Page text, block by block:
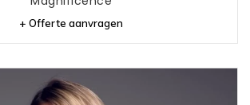
+ Offerte aanvragen